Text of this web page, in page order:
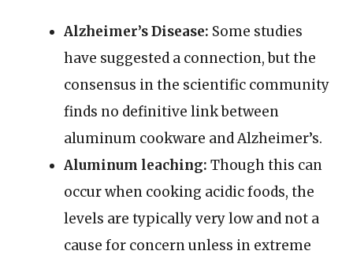
Alzheimer’s Disease: Some studies
have suggested a connection, but the
consensus in the scientific community
finds no definitive link between
aluminum cookware and Alzheimer’s.
Aluminum leaching: Though this can
occur when cooking acidic foods, the
levels are typically very low and not a
cause for concern unless in extreme